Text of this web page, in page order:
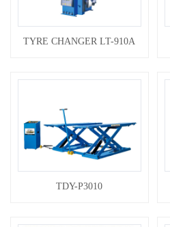
TYRE CHANGER LT-910A
TDY-P3010